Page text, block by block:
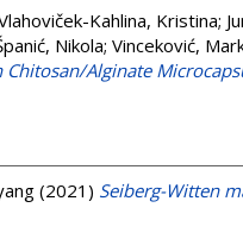
Kahlina, Kristina;
Nikola; Vinceković,
Alginate
(2021) Seiberg-Witten